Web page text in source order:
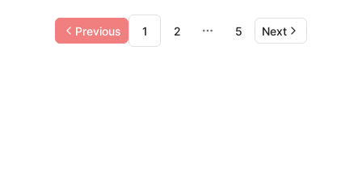
Previous 1 2
More pages
5 Next